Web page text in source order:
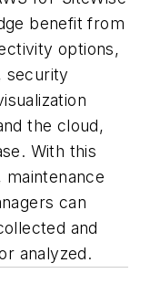
benefit from
options,
security
the cloud,
With this
maintenance
can
and
analyzed.